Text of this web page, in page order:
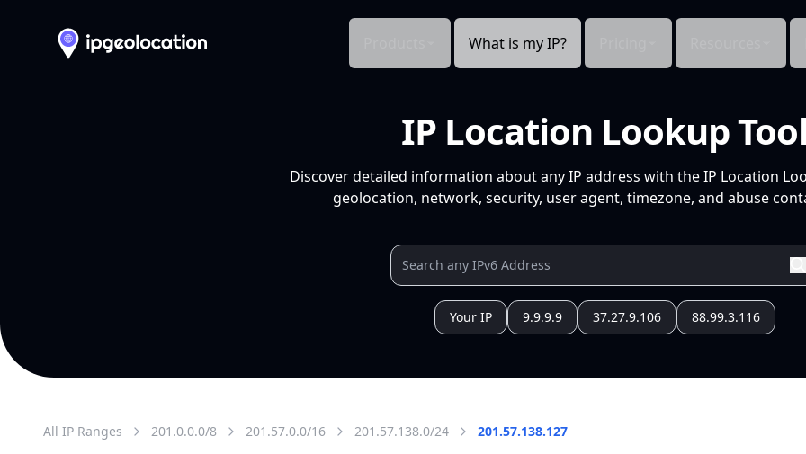
What is my IP?
IP Location Lookup Tool
Discover detailed information about any IP address with the IP Location
geolocation, network, security, user agent, timezone, and abuse
Your IP 9.9.9.9 37.27.9.106 88.99.3.116
All IP Ranges 201.0.0.0/8 201.57.0.0/16 201.57.138.0/24 201.57.138.127